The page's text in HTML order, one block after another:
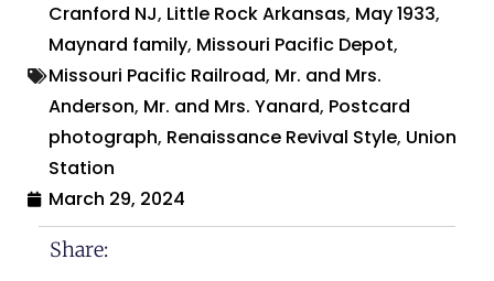
Cranford NJ, Little Rock Arkansas, May 1933,
Maynard family, Missouri Pacific Depot,
Missouri Pacific Railroad, Mr. and Mrs.
Anderson, Mr. and Mrs. Yanard, Postcard
photograph, Renaissance Revival Style, Union
Station
March 29, 2024
Share: